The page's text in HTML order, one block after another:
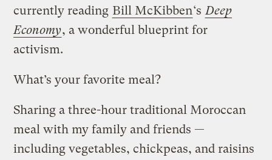
currently reading Bill McKibben‘s Deep
Economy, a wonderful blueprint for
activism.
What’s your favorite meal?
Sharing a three-hour traditional Moroccan
meal with my family and friends —
including vegetables, chickpeas, and raisins